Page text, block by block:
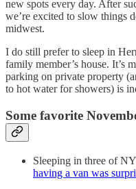
new spots every day. After
we’re excited to slow things
midwest.
I do still prefer to sleep in
family member’s house. It’s
parking on private property
to hot water for showers) is
Some favorite
Sleeping in three of
having a van was